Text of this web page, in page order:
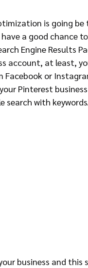
is going
a good chance
Engine Results
account, at least,
or
Pinterest
search with keywords.
business and